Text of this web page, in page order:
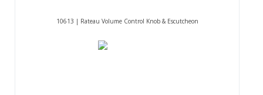
10613 | Rateau Volume Control Knob & Escutcheon